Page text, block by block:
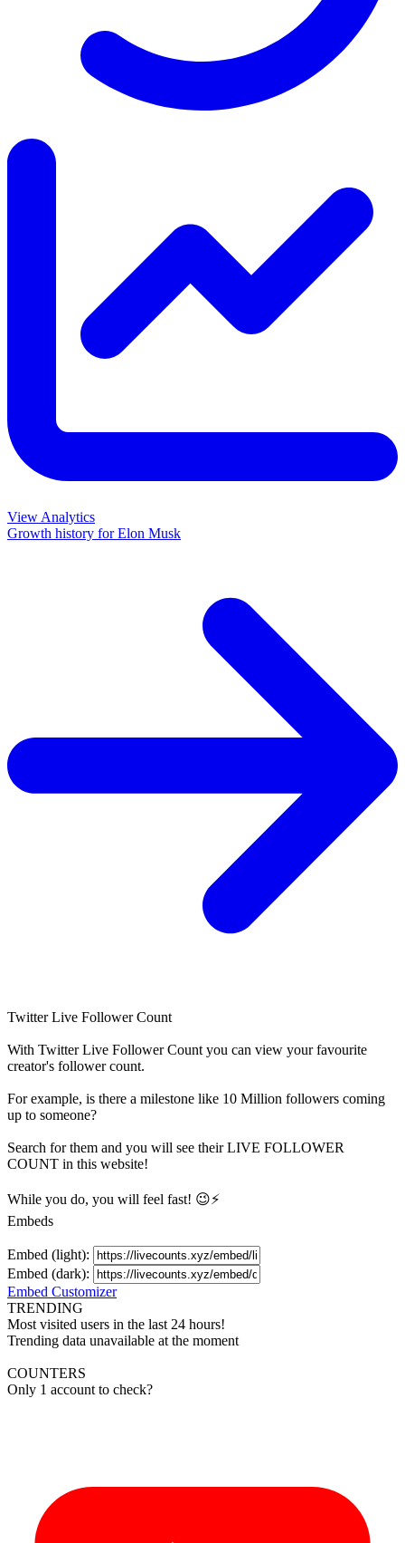
View Analytics
Growth history forElon Musk
Twitter Live Follower Count
With Twitter Live Follower Count you can view your favourite
creator's followercount.
For example, is there a milestone like 10 Million followers coming
up to someone?
Search for them and you will see their LIVE FOLLOWER
COUNT in this website!
While you do, you will feel fast! 😉⚡
Embeds
Embed (light):
Embed (dark):
Embed Customizer
TRENDING
Most visited users in the last 24 hours!
Trending data unavailable at the moment
COUNTERS
Only 1 account to check?